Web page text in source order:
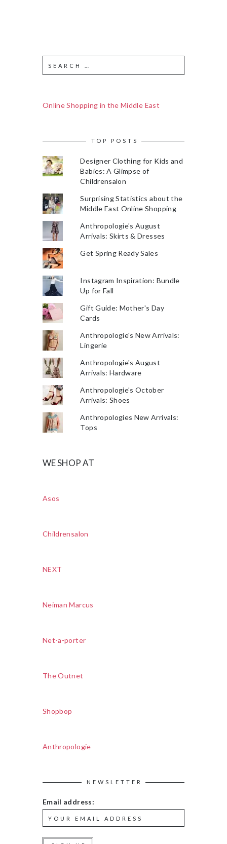
Online Shopping in the Middle East
TOP POSTS
Designer Clothing for Kids and
Babies: A Glimpse of
Childrensalon
Surprising Statistics about the
Middle East Online Shopping
Anthropologie's August
Arrivals: Skirts & Dresses
Get Spring Ready Sales
Instagram Inspiration: Bundle
Up for Fall
Gift Guide: Mother's Day
Cards
Anthropologie's New Arrivals:
Lingerie
Anthropologie's August
Arrivals: Hardware
Anthropologie's October
Arrivals: Shoes
Anthropologies New Arrivals:
Tops
WE SHOP AT
Asos
Childrensalon
NEXT
Neiman Marcus
Net-a-porter
The Outnet
Shopbop
Anthropologie
NEWSLETTER
Email address: